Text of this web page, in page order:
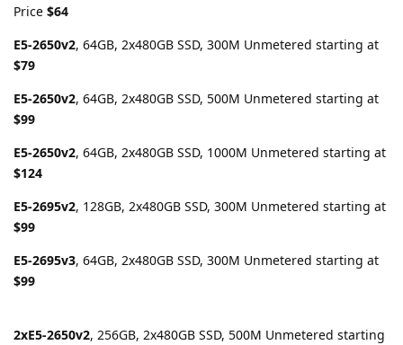
Price $64
E5-2650v2, 64GB, 2x480GB SSD, 300M Unmetered starting at
$79
E5-2650v2, 64GB, 2x480GB SSD, 500M Unmetered starting at
$99
E5-2650v2, 64GB, 2x480GB SSD, 1000M Unmetered starting at
$124
E5-2695v2, 128GB, 2x480GB SSD, 300M Unmetered starting at
$99
E5-2695v3, 64GB, 2x480GB SSD, 300M Unmetered starting at
$99
2xE5-2650v2, 256GB, 2x480GB SSD, 500M Unmetered starting